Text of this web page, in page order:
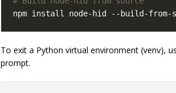
To exit a Python virtual environment (venv),
prompt.